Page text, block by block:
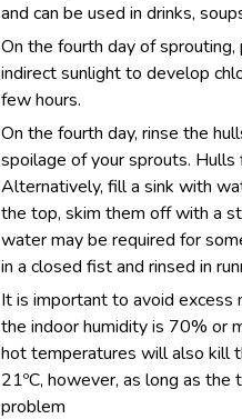
and can be used in drinks,
On the fourth day of sprouting,
indirect sunlight to develop
few hours.
On the fourth day, rinse the
spoilage of your sprouts.
Alternatively, fill a sink with
the top, skim them off with a
water may be required for
in a closed fist and rinsed in
It is important to avoid excess
the indoor humidity is 70% or
hot temperatures will also kill
21ºC, however, as long as
problem